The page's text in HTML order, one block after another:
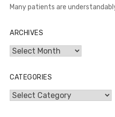
Many patients are
ARCHIVES
Archives
CATEGORIES
Categories